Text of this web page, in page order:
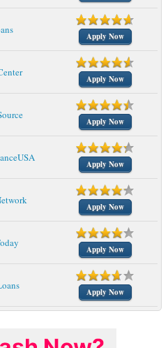
Apply Now
Apply Now
Apply Now
Apply Now
Apply Now
Apply Now
Apply Now